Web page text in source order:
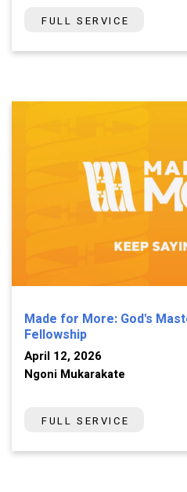
FULL SERVICE
Made for More: God's
Fellowship
April 12, 2026
Ngoni Mukarakate
FULL SERVICE